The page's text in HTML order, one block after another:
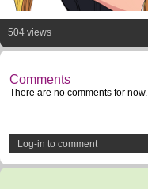
504 views
Comments
There are no comments for now.
Log-in to comment